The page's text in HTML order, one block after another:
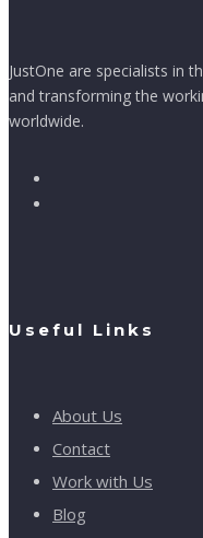
JustOne are specialists in
and transforming the
worldwide.
Useful Links
About Us
Contact
Work with Us
Blog